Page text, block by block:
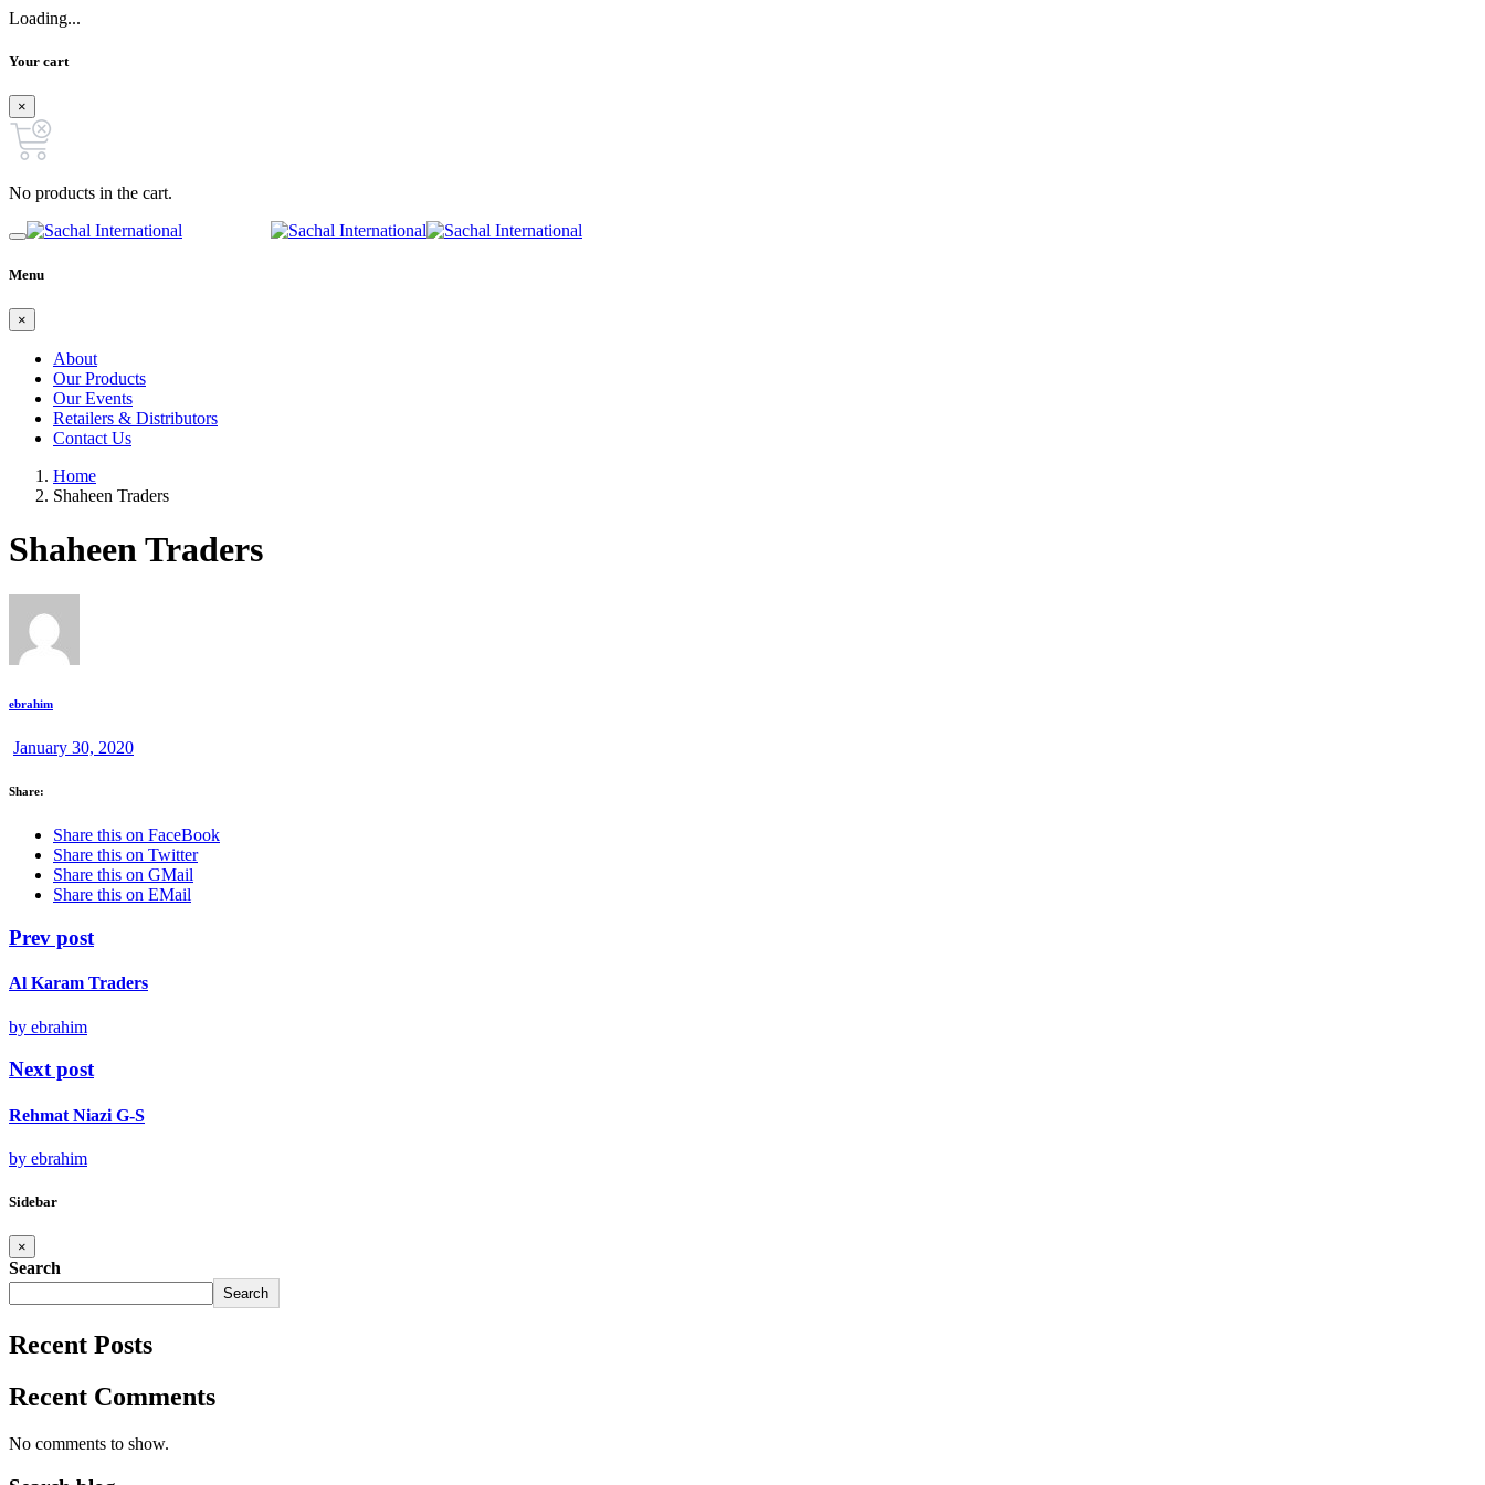
Loading...
Your cart
×
No products in the cart.
Menu
×
About
Our Products
Our Events
Retailers & Distributors
Contact Us
Home
Shaheen Traders
Shaheen Traders
ebrahim
January 30, 2020
Share:
Share this on FaceBook
Share this on Twitter
Share this on GMail
Share this on EMail
Prev post
Al Karam Traders
by ebrahim
Next post
Rehmat Niazi G-S
by ebrahim
Sidebar
×
Search
Search
Recent Posts
Recent Comments
No comments to show.